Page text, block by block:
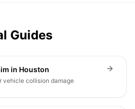
Guides
in Houston
vehicle collision damage